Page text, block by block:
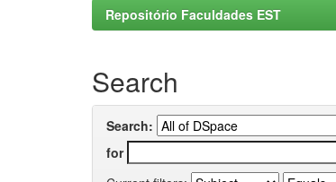
Repositório Faculdades EST
Search
Search:
for